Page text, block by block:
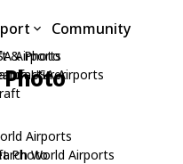
& Photo
Photo
Airports
USA Airports
Airports
World Airports
Community